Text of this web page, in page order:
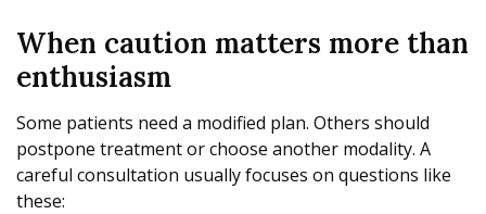
When caution matters more than
enthusiasm
Some patients need a modified plan. Others should
postpone treatment or choose another modality. A
careful consultation usually focuses on questions like
these: